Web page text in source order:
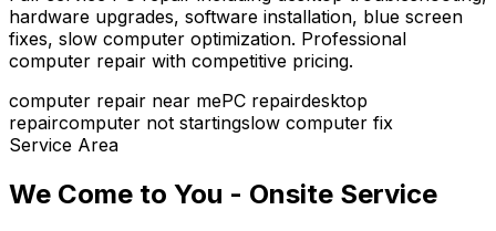
hardware upgrades, software installation, blue screen
fixes, slow computer optimization. Professional
computer repair with competitive pricing.
computer repair near mePC repairdesktop
repaircomputer not startingslow computer fix
Service Area
We Come to You - Onsite Service